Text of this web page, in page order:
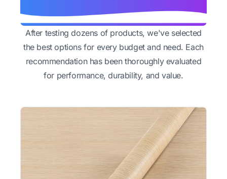
After testing dozens of products, we've selected
the best options for every budget and need. Each
recommendation has been thoroughly evaluated
for performance, durability, and value.